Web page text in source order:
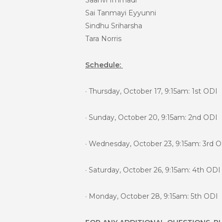
Sai Tanmayi Eyyunni
Sindhu Sriharsha
Tara Norris
Schedule:
· Thursday, October 17, 9:15am: 1st ODI
· Sunday, October 20, 9:15am: 2nd ODI
· Wednesday, October 23, 9:15am: 3rd
· Saturday, October 26, 9:15am: 4th ODI
· Monday, October 28, 9:15am: 5th ODI